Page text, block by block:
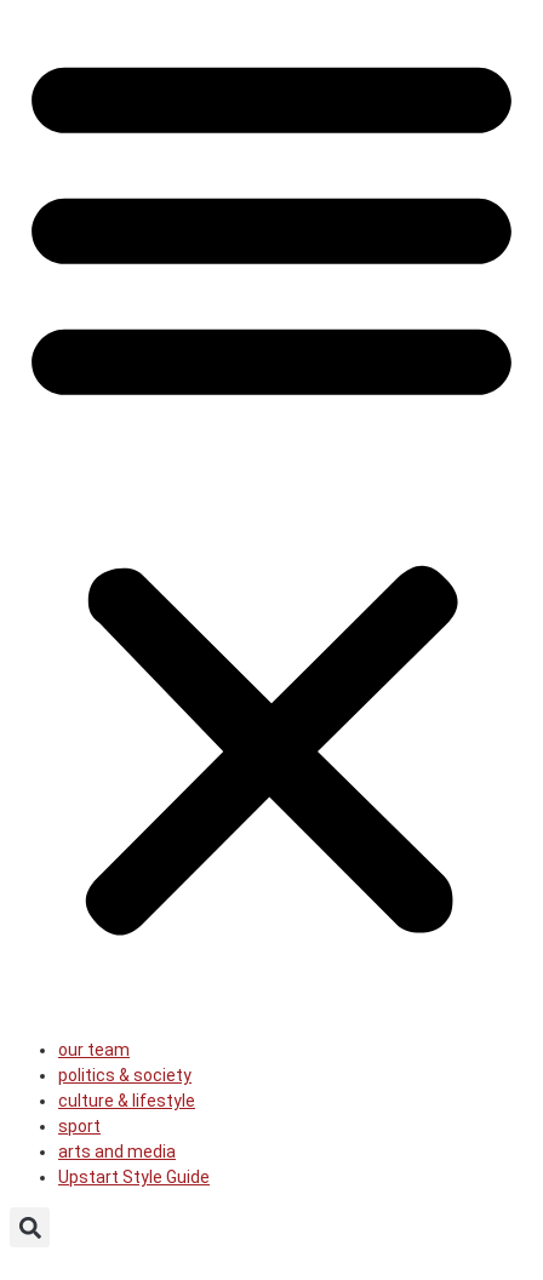
our team
politics & society
culture & lifestyle
sport
arts and media
Upstart Style Guide